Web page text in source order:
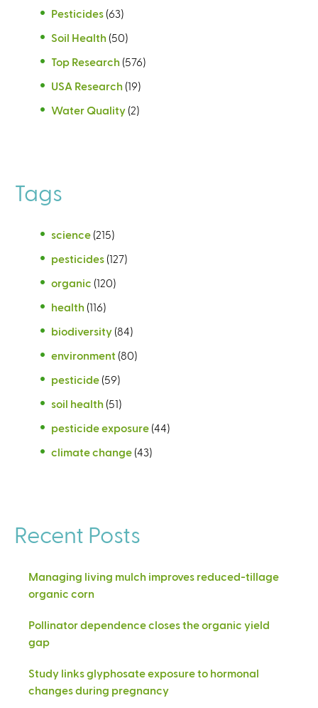
Pesticides (63)
Soil Health (50)
Top Research (576)
USA Research (19)
Water Quality (2)
Tags
science (215)
pesticides (127)
organic (120)
health (116)
biodiversity (84)
environment (80)
pesticide (59)
soil health (51)
pesticide exposure (44)
climate change (43)
Recent Posts
Managing living mulch improves reduced-tillage
organic corn
Pollinator dependence closes the organic yield
gap
Study links glyphosate exposure to hormonal
changes during pregnancy